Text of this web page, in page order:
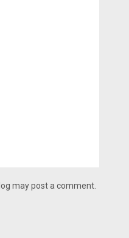
may post a comment.